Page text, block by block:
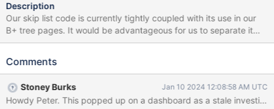
Description
Our skip list code is currently tightly coupled with its use in our
B+ tree pages. It would be advantageous for us to separate it
into its own functions and/or macros, so that we can: Have better
advantageous if we try to make any changes to it. Take
without being overwhelmed with false positives coming from
different parts of the code. Reuse the skip list code more easily.
Comments
Stoney Burks Jan 10 2024 12:08:58 AM UTC
Howdy Peter. This popped up on a dashboard as a stale